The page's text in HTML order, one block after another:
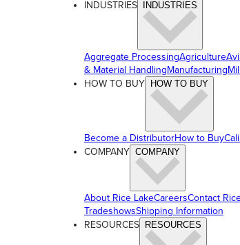
INDUSTRIES INDUSTRIES
Aggregate ProcessingAgriculture
& Material HandlingManufacturing
HOW TO BUY
HOW TO BUY
Become a DistributorHow to Buy
COMPANY COMPANY
About Rice LakeCareersContact
TradeshowsShipping Information
RESOURCES RESOURCES